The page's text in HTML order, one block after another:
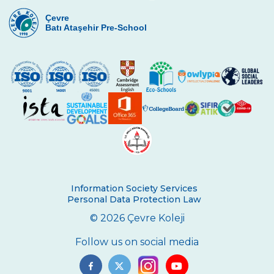
Certificate Ceremony
REPUBLIC EXUBERANCY AT ÇEVRE
29 October Republic Day Wreath Laying
Ceremony
Toronto University Presentation
The Painting Exhibition Voice For All
Ambassador of Harvard UNICEF Club
Breaking Bread International Partnership
The Climate Crisis with Prof. Dr. Çağatay
Tavşanoğlu
Çevre
Batı Ataşehir Pre-School
Information Society Services
Personal Data Protection Law
© 2026 Çevre Koleji
Follow us on social media